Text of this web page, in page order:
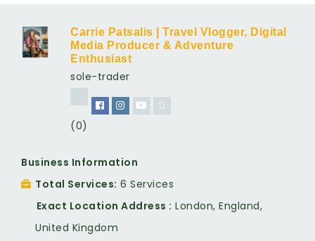
Carrie Patsalis | Travel Vlogger, Digital
Media Producer & Adventure
Enthusiast
sole-trader
(0)
Business Information
Total Services 6 Services
Exact Location Address
London, England,
United Kingdom